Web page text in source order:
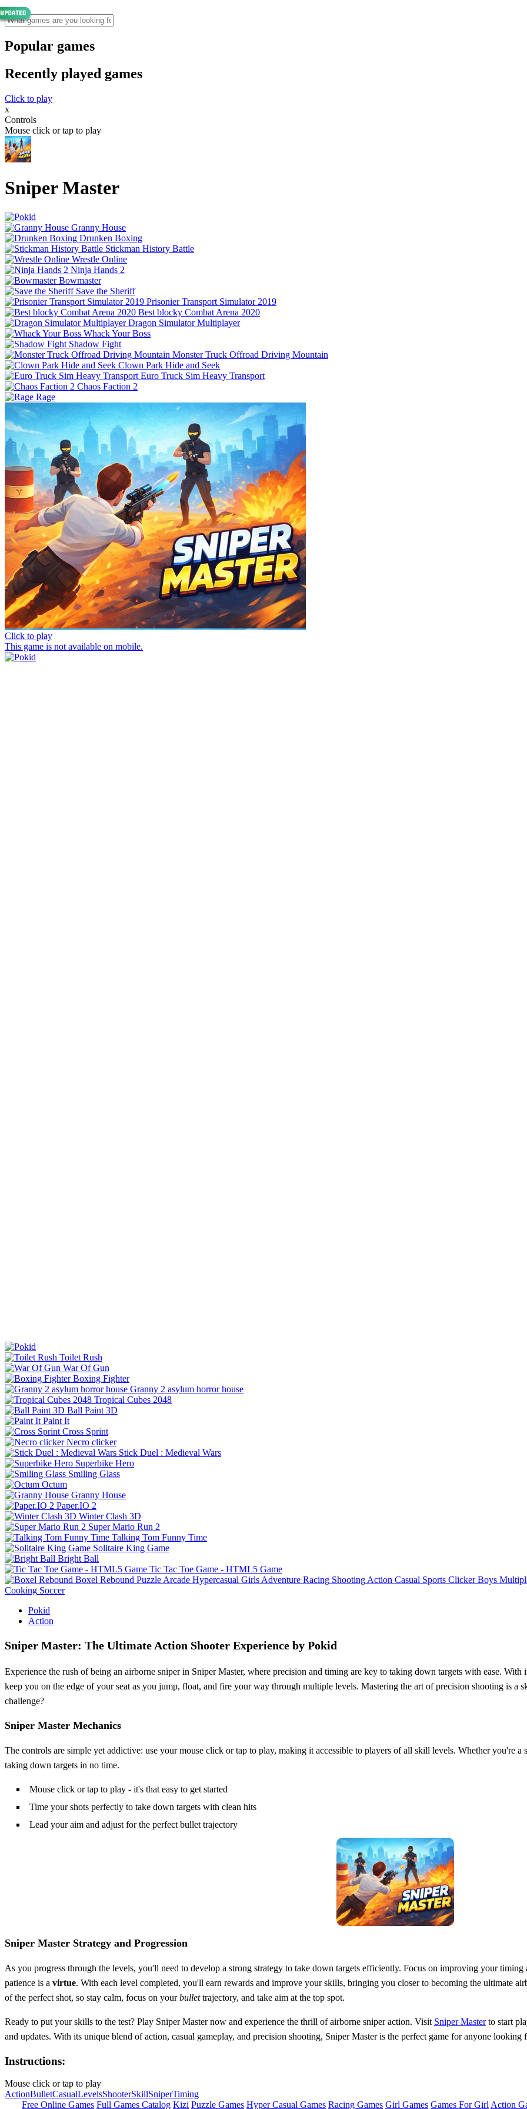
Popular games
Recently played games
Click to play
x
Controls
Mouse click or tap to play
Sniper Master
Granny House
Drunken Boxing
Stickman History Battle
Wrestle Online
Ninja Hands 2
Bowmaster
Save the Sheriff
Prisonier Transport Simulator 2019
Best blocky Combat Arena 2020
Dragon Simulator Multiplayer
Whack Your Boss
Shadow Fight
Monster Truck Offroad Driving Mountain
Clown Park Hide and Seek
Euro Truck Sim Heavy Transport
Chaos Faction 2
Rage
Click to play
This game is not available on mobile.
Toilet Rush
War Of Gun
Boxing Fighter
Granny 2 asylum horror house
Tropical Cubes 2048
Ball Paint 3D
Paint It
Cross Sprint
Necro clicker
Stick Duel : Medieval Wars
Superbike Hero
Smiling Glass
Octum
Granny House
Paper.IO 2
Winter Clash 3D
Super Mario Run 2
Talking Tom Funny Time
Solitaire King Game
Bright Ball
Tic Tac Toe Game - HTML5 Game
Boxel Rebound Puzzle Arcade Hypercasual Girls Adventure Racing Shooting Action Casual Sports Clicker Boys
Cooking Soccer
Pokid
Action
Sniper Master: The Ultimate Action Shooter Experience by Pokid
Experience the rush of being an airborne sniper in Sniper Master, where precision and timing are key to taking down targets with ease.
keep you on the edge of your seat as you jump, float, and fire your way through multiple levels. Mastering the art of precision shooting is a
challenge?
Sniper Master Mechanics
The controls are simple yet addictive: use your mouse click or tap to play, making it accessible to players of all skill levels. Whether you're
taking down targets in no time.
Mouse click or tap to play - it's that easy to get started
Time your shots perfectly to take down targets with clean hits
Lead your aim and adjust for the perfect bullet trajectory
Sniper Master Strategy and Progression
As you progress through the levels, you'll need to develop a strong strategy to take down targets efficiently. Focus on improving your
patience is a virtue. With each level completed, you'll earn rewards and improve your skills, bringing you closer to becoming the ultimate
of the perfect shot, so stay calm, focus on yourbullettrajectory, and take aim at the top spot.
Ready to put your skills to the test? Play Sniper Master now and experience the thrill of airborne sniper action. Visit Sniper Masterto start
and updates. With its unique blend of action, casual gameplay, and precision shooting, Sniper Master is the perfect game for anyone
Instructions:
Mouse click or tap to play
ActionBulletCasualLevelsShooterSkillSniperTiming
Free Online Games Full Games Catalog Kizi Puzzle Games Hyper Casual Games Racing Games Girl Games Games For Girl Action